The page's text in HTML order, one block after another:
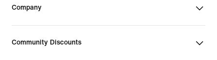
Company
Community Discounts